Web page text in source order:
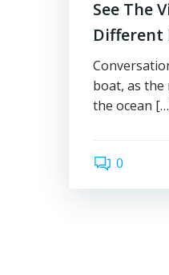
See The
Different
boat, as the
the ocean
0